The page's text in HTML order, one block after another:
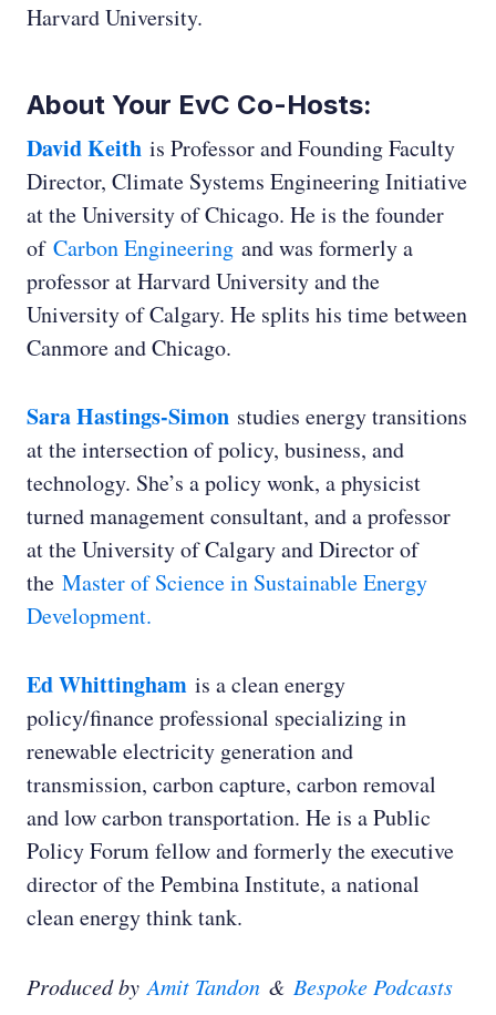
Dr. Holly Jean Buck:
Harvard University.
About Your EvC Co-Hosts:
David Keith is Professor and Founding Faculty
Director, Climate Systems Engineering Initiative
at the University of Chicago. He is the founder
of Carbon Engineering and was formerly a
professor at Harvard University and the
University of Calgary. He splits his time between
Canmore and Chicago.
Sara Hastings-Simon studies energy transitions
at the intersection of policy, business, and
technology. She’s a policy wonk, a physicist
turned management consultant, and a professor
at the University of Calgary and Director of
the Master of Science in Sustainable Energy
Development.
Ed Whittingham is a clean energy
policy/finance professional specializing in
renewable electricity generation and
transmission, carbon capture, carbon removal
and low carbon transportation. He is a Public
Policy Forum fellow and formerly the executive
director of the Pembina Institute, a national
clean energy think tank.
Produced by Amit Tandon & Bespoke Podcasts